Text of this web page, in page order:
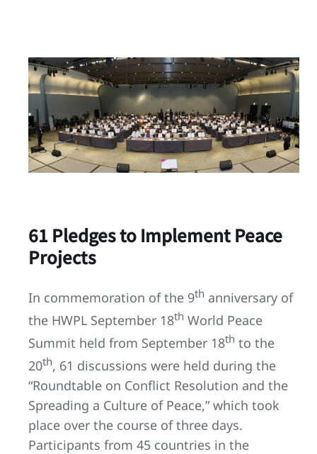
61 Pledges to Implement Peace
Projects
In commemoration of the 9th anniversary of
the HWPL September 18th World Peace
Summit held from September 18th to the
20th, 61 discussions were held during the
“Roundtable on Conflict Resolution and the
Spreading a Culture of Peace,” which took
place over the course of three days.
Participants from 45 countries in the